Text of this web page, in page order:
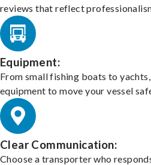
reviews that reflect
Equipment:
From small fishing boats to
equipment to move your vessel
Clear Communication:
Choose a transporter who